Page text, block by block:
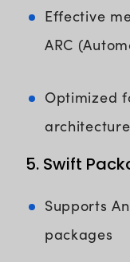
Effective
ARC
Optimized
5. Swift
Supports
packages